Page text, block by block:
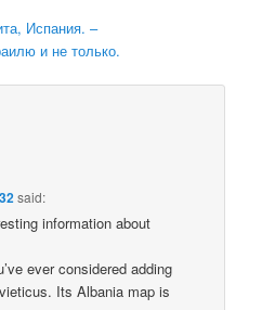
Испания. –
и не только.
said:
information about
ever considered adding
Its Albania map is